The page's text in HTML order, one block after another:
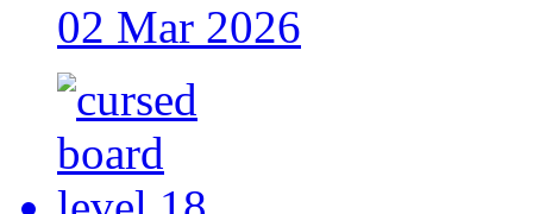
02 Mar 2026